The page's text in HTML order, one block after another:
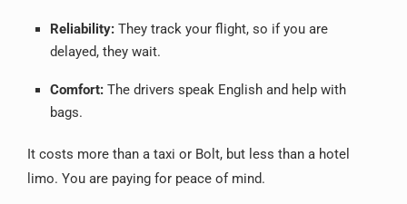
Reliability: They track your flight, so if you are
delayed, they wait.
Comfort: The drivers speak English and help with
bags.
It costs more than a taxi or Bolt, but less than a hotel
limo. You are paying for peace of mind.